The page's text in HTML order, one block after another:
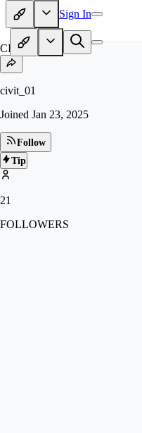
Sign In
CI
civit_01
Joined Jan 23, 2025
Follow
Tip
21
FOLLOWERS